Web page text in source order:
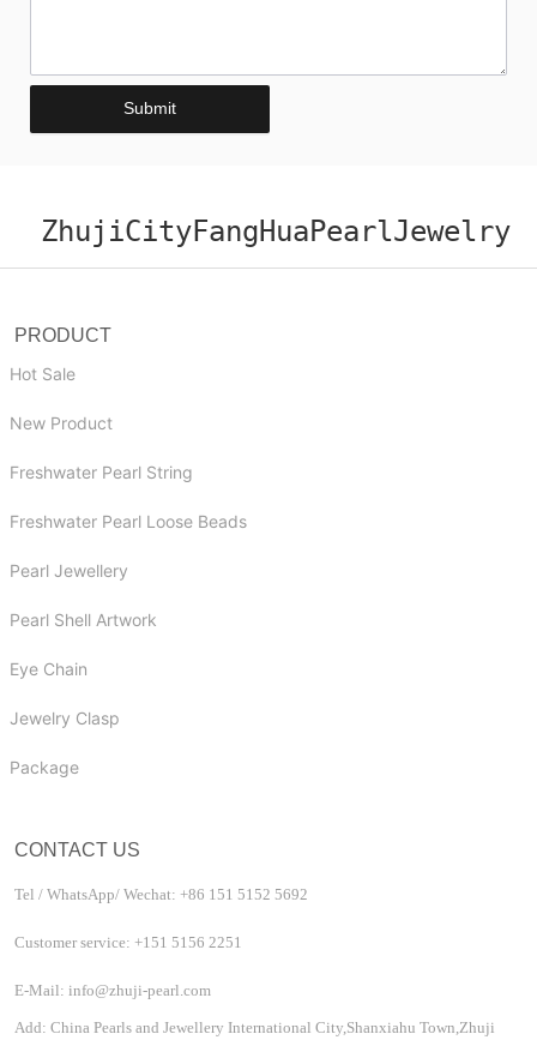
Submit
ZhujiCityFangHuaPearlJewelry
PRODUCT
Hot Sale
New Product
Freshwater Pearl String
Freshwater Pearl Loose Beads
Pearl Jewellery
Pearl Shell Artwork
Eye Chain
Jewelry Clasp
Package
CONTACT US
Tel / WhatsApp/ Wechat: +86 151 5152 5692
Customer service: +151 5156 2251
E-Mail: info@zhuji-pearl.com
Add: China Pearls and Jewellery International City,Shanxiahu Town,Zhuji